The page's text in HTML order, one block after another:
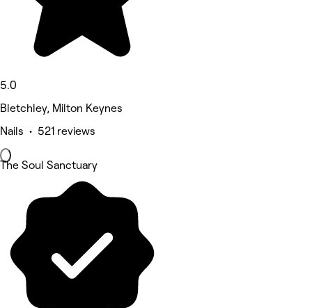
5.0
Bletchley, Milton Keynes
Nails • 521 reviews
The Soul Sanctuary